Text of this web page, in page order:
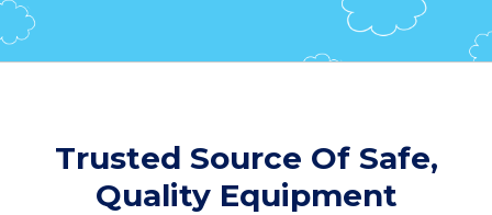
Trusted Source Of Safe,
Quality Equipment